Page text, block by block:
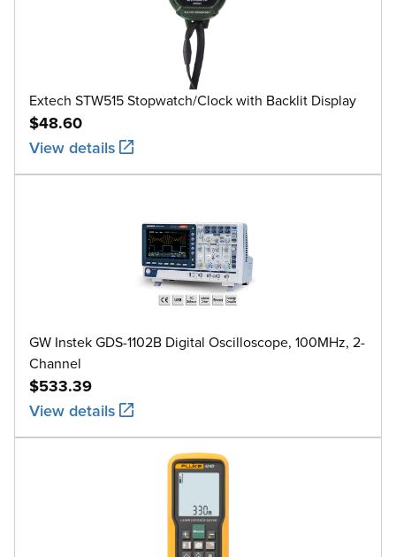
Extech STW515 Stopwatch/Clock with Backlit Display
$48.60
View details
GW Instek GDS-1102B Digital Oscilloscope, 100MHz, 2-
Channel
$533.39
View details